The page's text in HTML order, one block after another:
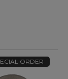
ORDER